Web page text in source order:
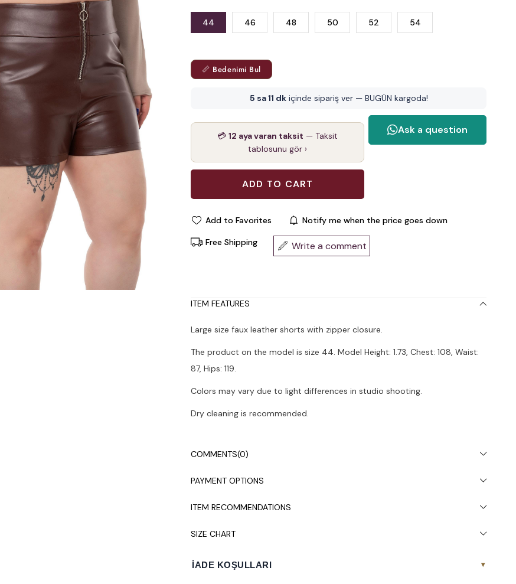
44 46 48 50 52 54
📏 Bedenimi Bul
5 sa 11 dkiçinde sipariş ver — BUGÜN kargoda!
💳12 aya varan taksit — Taksit
tablosunu gör ›
Add to Favorites Notify me when the price goes down
Free Shipping Write a comment
ITEM FEATURES
Large size faux leather shorts with zipper closure.
The product on the model is size 44. Model Height: 1.73, Chest: 108, Waist:
87, Hips: 119.
Colors may vary due to light differences in studio shooting.
Dry cleaning is recommended.
COMMENTS(0)
PAYMENT OPTIONS
ITEM RECOMMENDATIONS
SIZE CHART
İADE KOŞULLARI ▾